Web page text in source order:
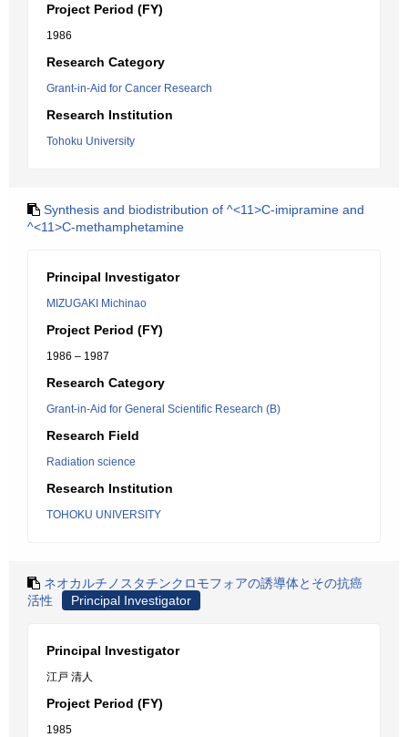
Project Period (FY)
1986
Research Category
Grant-in-Aid for Cancer Research
Research Institution
Tohoku University
Synthesis and biodistribution of ^<11>C-imipramine and
^<11>C-methamphetamine
Principal Investigator
MIZUGAKI Michinao
Project Period (FY)
1986 – 1987
Research Category
Grant-in-Aid for General Scientific Research (B)
Research Field
Radiation science
Research Institution
TOHOKU UNIVERSITY
ネオカルチノスタチンクロモフォアの誘導体とその抗癌
活性
Principal Investigator
Principal Investigator
江戸 清人
Project Period (FY)
1985